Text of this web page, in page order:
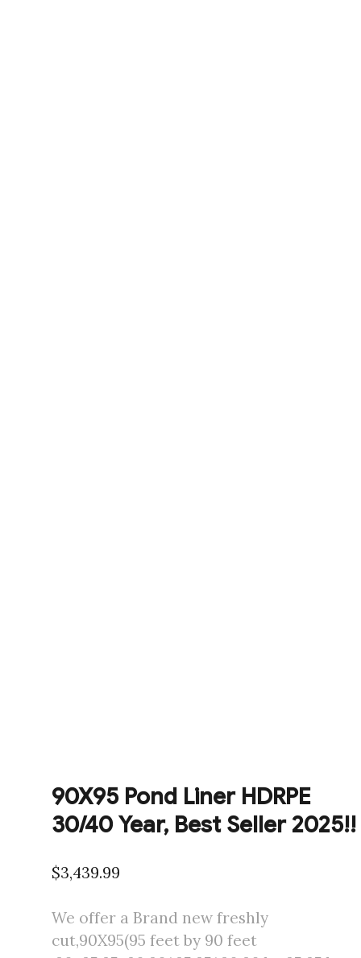
90X95 Pond Liner HDRPE
30/40 Year, Best Seller 2025!!
$3,439.99
We offer a Brand new freshly
cut,90X95(95 feet by 90 feet